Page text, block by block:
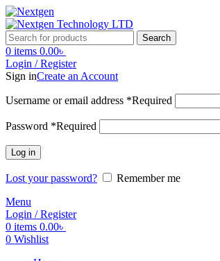
Search
0 items 0.00৳
Login / Register
Sign inCreate an Account
Username or email address *Required
Password *Required
Log in
Lost your password?
Remember me
Menu
Login / Register
0 items 0.00৳
0 Wishlist